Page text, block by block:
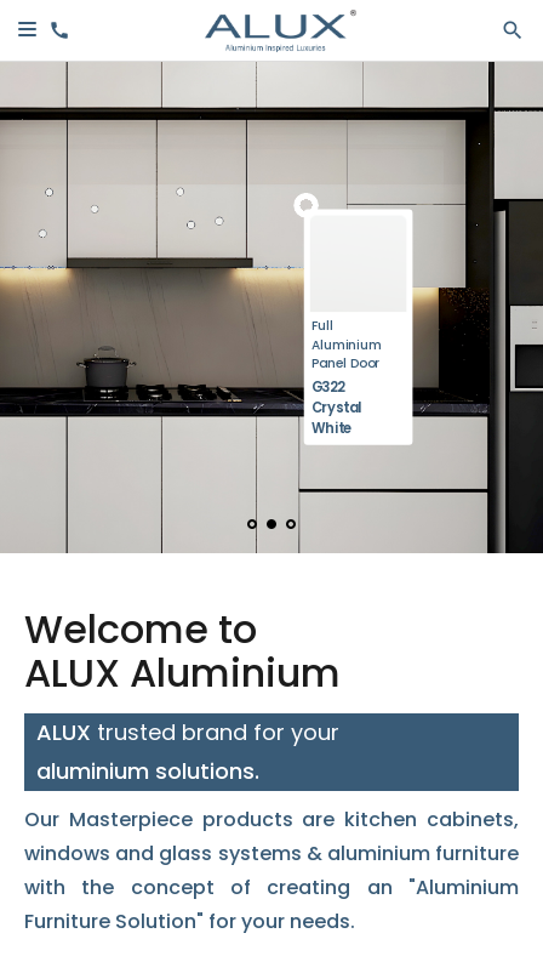
Full
Aluminium
Panel Door
G322
Crystal
White
Welcome to
ALUX Aluminium
ALUX trusted brand for your
aluminium solutions.
Our Masterpiece products are kitchen cabinets,
windows and glass systems & aluminium furniture
with the concept of creating an "Aluminium
Furniture Solution" for your needs.